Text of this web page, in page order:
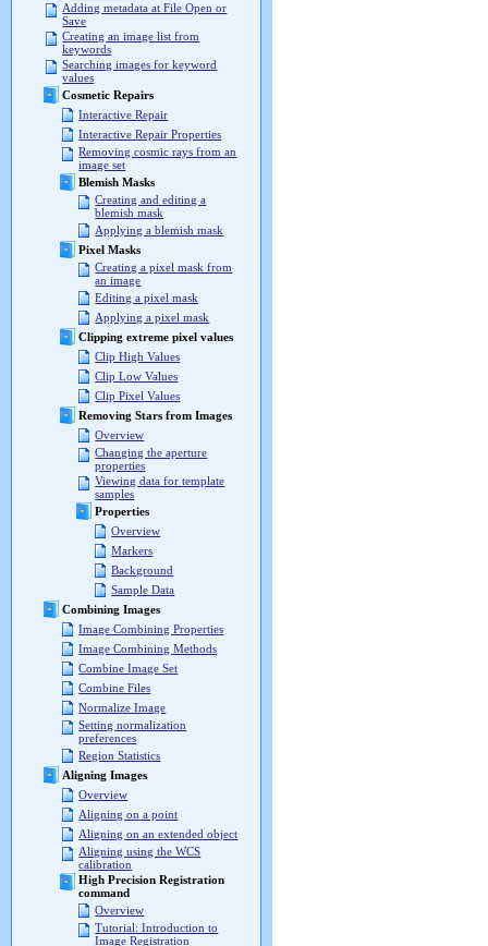
Adding metadata at File Open or
Save
Creating an image list from
keywords
Searching images for keyword
values
Cosmetic Repairs
Interactive Repair
Interactive Repair Properties
Removing cosmic rays from an
image set
Blemish Masks
Creating and editing a
blemish mask
Applying a blemish mask
Pixel Masks
Creating a pixel mask from
an image
Editing a pixel mask
Applying a pixel mask
Clipping extreme pixel values
Clip High Values
Clip Low Values
Clip Pixel Values
Removing Stars from Images
Overview
Changing the aperture
properties
Viewing data for template
samples
Properties
Overview
Markers
Background
Sample Data
Combining Images
Image Combining Properties
Image Combining Methods
Combine Image Set
Combine Files
Normalize Image
Setting normalization
preferences
Region Statistics
Aligning Images
Overview
Aligning on a point
Aligning on an extended object
Aligning using the WCS
calibration
High Precision Registration
command
Overview
Tutorial: Introduction to
Image Registration